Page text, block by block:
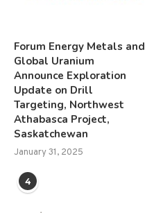
Forum Energy Metals and
Global Uranium
Announce Exploration
Update on Drill
Targeting, Northwest
Athabasca Project,
Saskatchewan
January 31, 2025
4